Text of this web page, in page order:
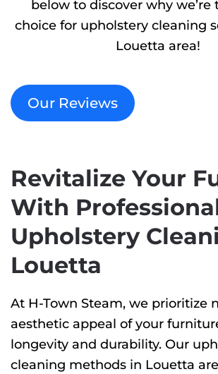
below to discover why we’re
choice for upholstery cleaning
Louetta area!
Our Reviews
Revitalize Your
With
Upholstery
Louetta
At H-Town Steam, we prioritize
aesthetic appeal of your
longevity and durability. Our
cleaning methods in Louetta